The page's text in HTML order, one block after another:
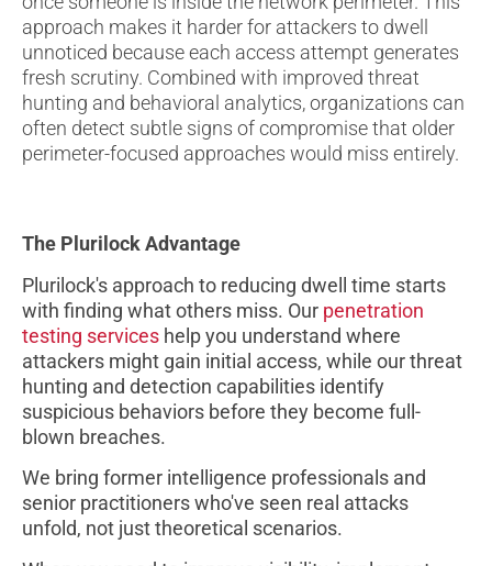
approach makes it harder for attackers to dwell
unnoticed because each access attempt generates
fresh scrutiny. Combined with improved threat
hunting and behavioral analytics, organizations can
often detect subtle signs of compromise that older
perimeter-focused approaches would miss entirely.
The Plurilock Advantage
Plurilock's approach to reducing dwell time starts
with finding what others miss. Our penetration
testing services help you understand where
attackers might gain initial access, while our threat
hunting and detection capabilities identify
suspicious behaviors before they become full-
blown breaches.
We bring former intelligence professionals and
senior practitioners who've seen real attacks
unfold, not just theoretical scenarios.